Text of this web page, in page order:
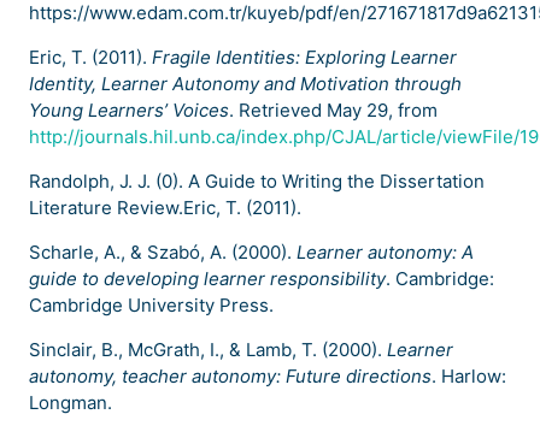
https://www.edam.com.tr/kuyeb/pdf/en/
Eric, T. (2011). Fragile Identities: Exploring Learner
Identity, Learner Autonomy and Motivation through
Young Learners’ Voices. Retrieved May 29, from
http://journals.hil.unb.ca/index.php/CJAL/article/viewFile/
Randolph, J. J. (0). A Guide to Writing the Dissertation
Literature Review.Eric, T. (2011).
Scharle, A., & Szabó, A. (2000). Learner autonomy: A
guide to developing learner responsibility. Cambridge:
Cambridge University Press.
Sinclair, B., McGrath, I., & Lamb, T. (2000). Learner
autonomy, teacher autonomy: Future directions. Harlow:
Longman.